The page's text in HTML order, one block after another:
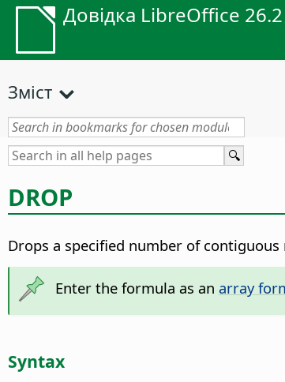
Довідка LibreOffice 26.2
Зміст
DROP
Drops a specified number of
Enter the formula as an array
Syntax